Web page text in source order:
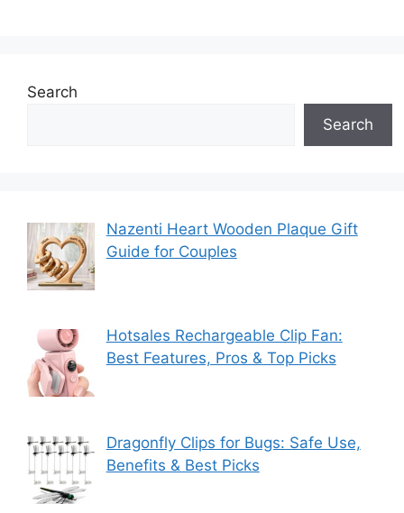
Search
Search
Nazenti Heart Wooden Plaque Gift
Guide for Couples
Hotsales Rechargeable Clip Fan:
Best Features, Pros & Top Picks
Dragonfly Clips for Bugs: Safe Use,
Benefits & Best Picks